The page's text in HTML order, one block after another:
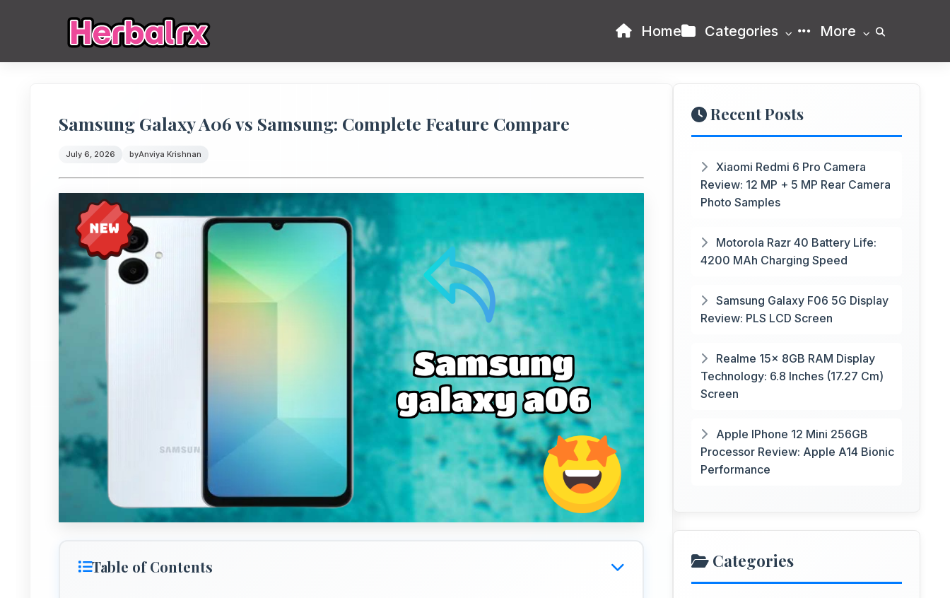
Home Categories More
Samsung Galaxy A06 vs Samsung: Complete Feature Compare
July 6, 2026 byAnviya Krishnan
Table of Contents
Recent Posts
Xiaomi Redmi 6 Pro Camera
Review: 12 MP + 5 MP Rear Camera
Photo Samples
Motorola Razr 40 Battery Life:
4200 MAh Charging Speed
Samsung Galaxy F06 5G Display
Review: PLS LCD Screen
Realme 15x 8GB RAM Display
Technology: 6.8 Inches (17.27 Cm)
Screen
Apple IPhone 12 Mini 256GB
Processor Review: Apple A14 Bionic
Performance
Categories